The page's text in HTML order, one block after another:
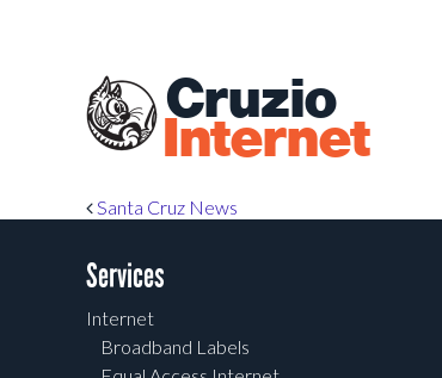
Cruzio
Internet
Post navigation
Santa Cruz News
Services
Internet
Broadband Labels